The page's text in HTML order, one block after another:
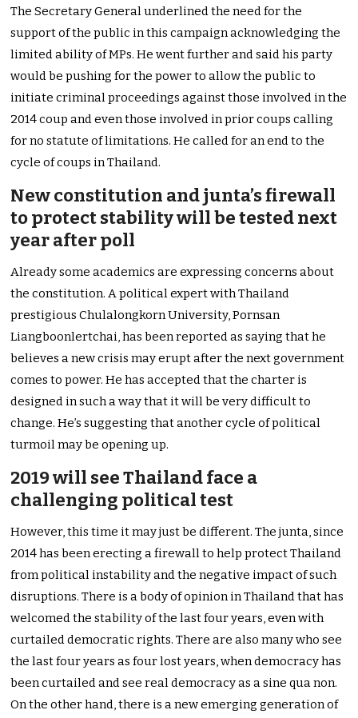
The Secretary General underlined the need for the
support of the public in this campaign acknowledging the
limited ability of MPs. He went further and said his party
would be pushing for the power to allow the public to
initiate criminal proceedings against those involved in the
2014 coup and even those involved in prior coups calling
for no statute of limitations. He called for an end to the
cycle of coups in Thailand.
New constitution and junta’s firewall
to protect stability will be tested next
year after poll
Already some academics are expressing concerns about
the constitution. A political expert with Thailand
prestigious Chulalongkorn University, Pornsan
Liangboonlertchai, has been reported as saying that he
believes a new crisis may erupt after the next government
comes to power. He has accepted that the charter is
designed in such a way that it will be very difficult to
change. He’s suggesting that another cycle of political
turmoil may be opening up.
2019 will see Thailand face a
challenging political test
However, this time it may just be different. The junta, since
2014 has been erecting a firewall to help protect Thailand
from political instability and the negative impact of such
disruptions. There is a body of opinion in Thailand that has
welcomed the stability of the last four years, even with
curtailed democratic rights. There are also many who see
the last four years as four lost years, when democracy has
been curtailed and see real democracy as a sine qua non.
On the other hand, there is a new emerging generation of